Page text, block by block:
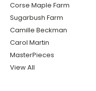
Corse Maple Farm
Sugarbush Farm
Camille Beckman
Carol Martin
MasterPieces
View All